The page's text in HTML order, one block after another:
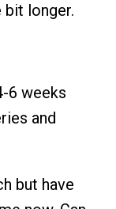
longer.
6 weeks
and
but have